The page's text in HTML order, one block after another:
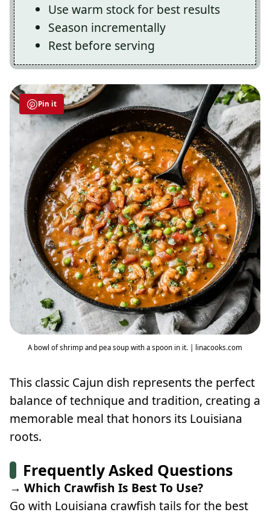
Use warm stock for best results
Season incrementally
Rest before serving
Pin it
A bowl of shrimp and pea soup with a spoon in it. | linacooks.com
This classic Cajun dish represents the perfect
balance of technique and tradition, creating a
memorable meal that honors its Louisiana
roots.
Frequently Asked Questions
→ Which Crawfish Is Best To Use?
Go with Louisiana crawfish tails for the best